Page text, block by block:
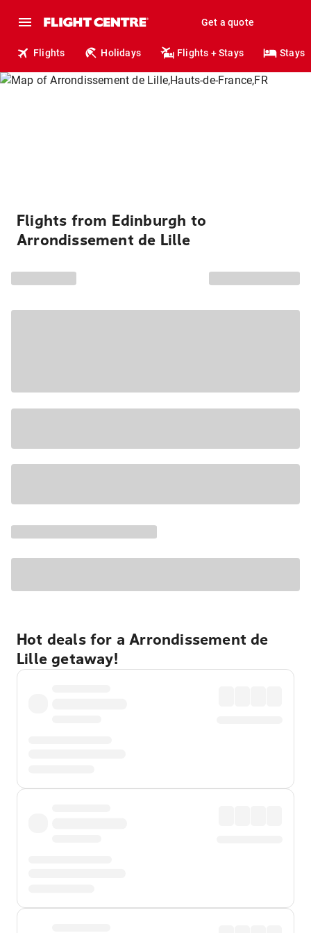
Get a quote
Flights Holidays Flights + Stays Stays
Flights from Edinburgh to
Arrondissement de Lille
Hot deals for a Arrondissement de
Lille getaway!